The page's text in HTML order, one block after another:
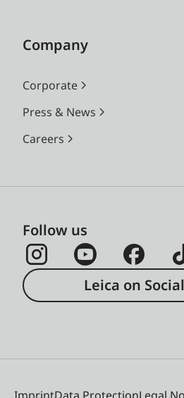
Company
Corporate
Press & News
Careers
Follow us
Leica on
ImprintData ProtectionLegal